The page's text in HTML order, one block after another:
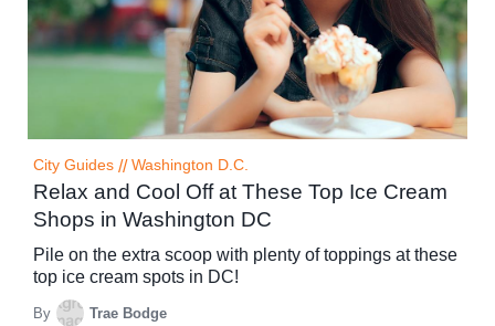
City Guides // Washington D.C.
Relax and Cool Off at These Top Ice Cream
Shops in Washington DC
Pile on the extra scoop with plenty of toppings at these
top ice cream spots in DC!
By Trae Bodge